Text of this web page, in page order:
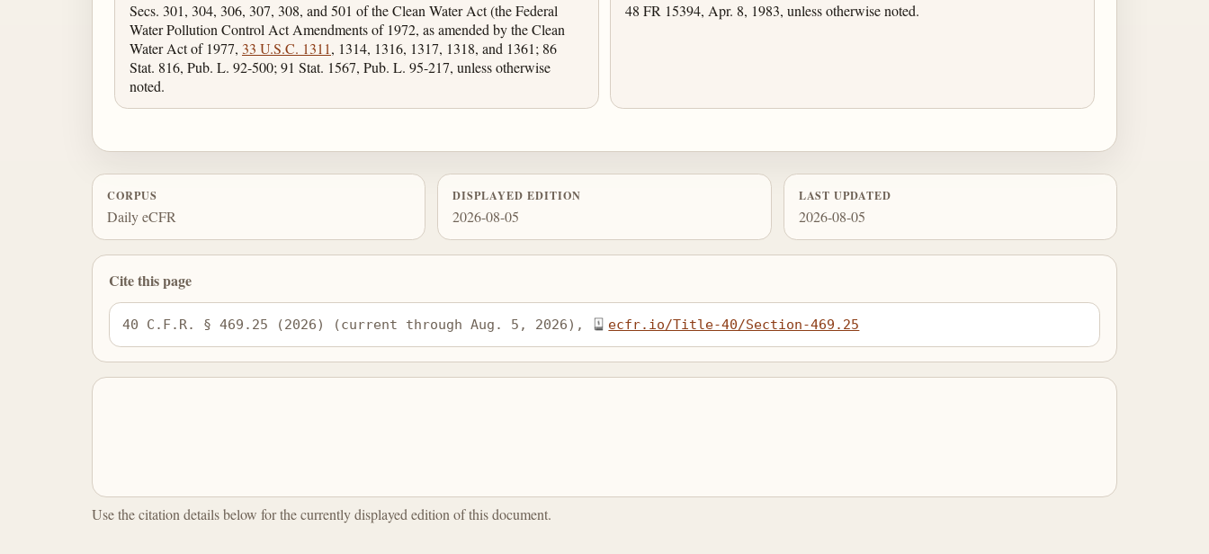
Secs. 301, 304, 306, 307, 308, and 501 of the Clean Water Act (the Federal
Water Pollution Control Act Amendments of 1972, as amended by the Clean
Water Act of 1977, 33 U.S.C. 1311, 1314, 1316, 1317, 1318, and 1361; 86
Stat. 816, Pub. L. 92-500; 91 Stat. 1567, Pub. L. 95-217, unless otherwise
noted.
48 FR 15394, Apr. 8, 1983, unless otherwise noted.
CORPUS
Daily eCFR
DISPLAYED EDITION
2026-08-05
LAST UPDATED
2026-08-05
Cite this page
40 C.F.R. § 469.25 (2026) (current through Aug. 5, 2026), ecfr.io/Title-40/Section-469.25
Use the citation details below for the currently displayed edition of this document.